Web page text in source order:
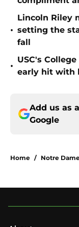
•
Lincoln Riley
setting the
fall
•
USC's
early hit with
Add us as
Google
Home / Notre